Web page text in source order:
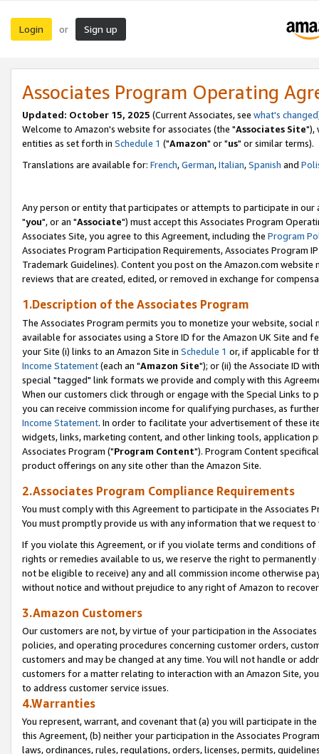
Login or Sign up
Associates Program Operating
Updated: October 15, 2025 (Current Associates, see what's changed
Welcome to Amazon's website for associates (the "Associates Site"),
entities as set forth in Schedule 1 ("Amazon" or "us" or similar terms).
Translations are available for: French,German,Italian,Spanish and
Any person or entity that participates or attempts to participate in our
"you", or an "Associate") must accept this Associates Program
Associates Site, you agree to this Agreement, including the Program
Associates Program Participation Requirements, Associates Program
Trademark Guidelines). Content you post on the Amazon.com
reviews that are created, edited, or removed in exchange for
1.Description of the Associates Program
The Associates Program permits you to monetize your website,
available for associates using a Store ID for the Amazon UK Site and
your Site (i) links to an Amazon Site in Schedule 1 or, if applicable for
Income Statement(each an "Amazon Site"); or (ii) the Associate ID
special "tagged" link formats we provide and comply with this
When our customers click through or engage with the Special Links
you can receive commission income for qualifying purchases, as
Income Statement. In order to facilitate your advertisement of these
widgets, links, marketing content, and other linking tools, application
Associates Program ("Program Content"). Program Content
product offerings on any site other than the Amazon Site.
2.Associates Program Compliance Requirements
You must comply with this Agreement to participate in the Associates
You must promptly provide us with any information that we request
If you violate this Agreement, or if you violate terms and conditions
rights or remedies available to us, we reserve the right to
not be eligible to receive) any and all commission income otherwise
without notice and without prejudice to any right of Amazon to
3.Amazon Customers
Our customers are not, by virtue of your participation in the
policies, and operating procedures concerning customer orders,
customers and may be changed at any time. You will not handle or
customers for a matter relating to interaction with an Amazon Site,
to address customer service issues.
4.Warranties
You represent, warrant, and covenant that (a) you will participate in
this Agreement, (b) neither your participation in the Associates
laws, ordinances, rules, regulations, orders, licenses, permits,